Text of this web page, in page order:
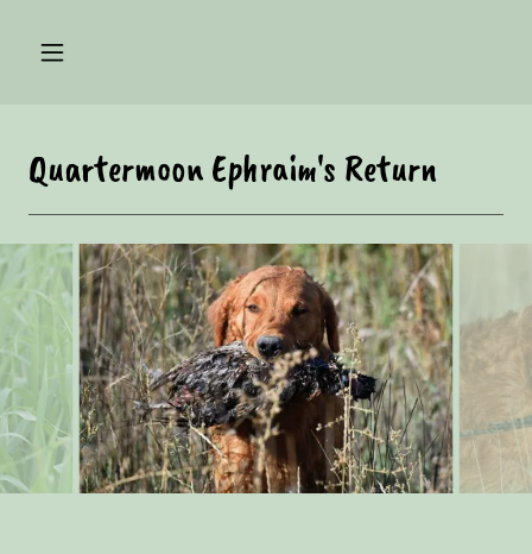
Quartermoon Ephraim's Return